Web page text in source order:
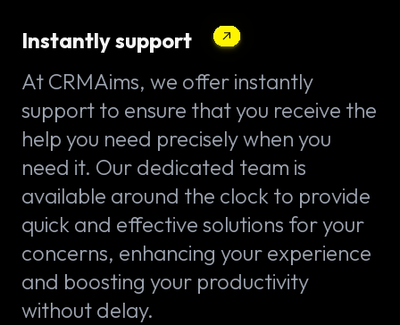
Instantly support
At CRMAims, we offer instantly
support to ensure that you receive the
help you need precisely when you
need it. Our dedicated team is
available around the clock to provide
quick and effective solutions for your
concerns, enhancing your experience
and boosting your productivity
without delay.